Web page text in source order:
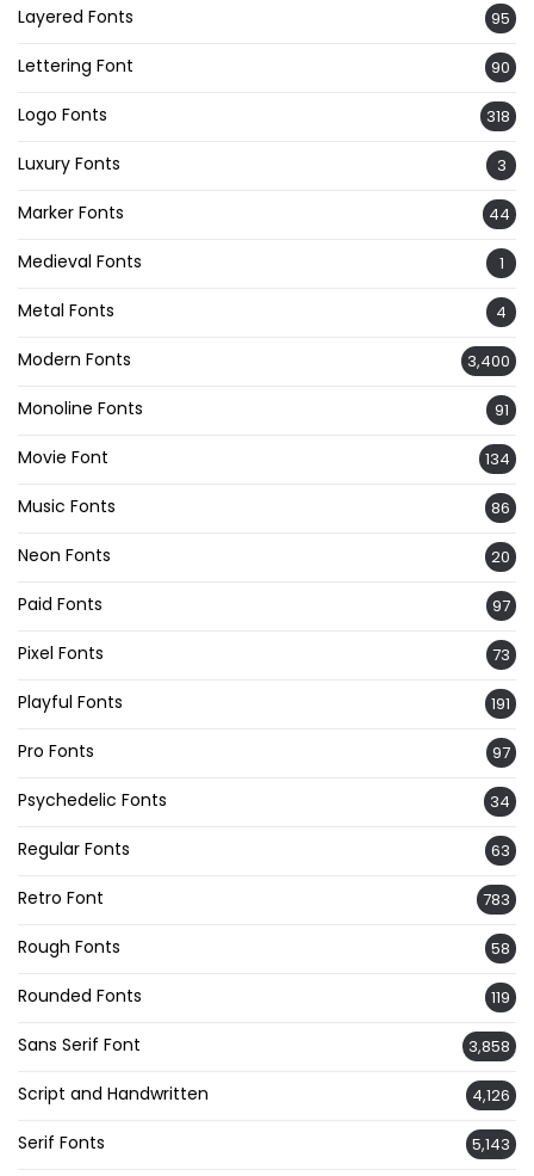
Layered Fonts 95
Lettering Font 90
Logo Fonts 318
Luxury Fonts 3
Marker Fonts 44
Medieval Fonts 1
Metal Fonts 4
Modern Fonts 3,400
Monoline Fonts 91
Movie Font 134
Music Fonts 86
Neon Fonts 20
Paid Fonts 97
Pixel Fonts 73
Playful Fonts 191
Pro Fonts 97
Psychedelic Fonts 34
Regular Fonts 63
Retro Font 783
Rough Fonts 58
Rounded Fonts 119
Sans Serif Font 3,858
Script and Handwritten 4,126
Serif Fonts 5,143